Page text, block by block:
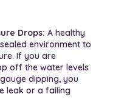
Drops: A healthy
environment to
If you are
off the water levels
dipping, you
leak or a failing